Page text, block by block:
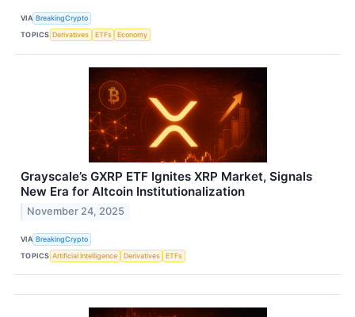
VIA BreakingCrypto
TOPICS Derivatives ETFs Economy
Grayscale’s GXRP ETF Ignites XRP Market, Signals
New Era for Altcoin Institutionalization
November 24, 2025
VIA BreakingCrypto
TOPICS Artificial Intelligence Derivatives ETFs